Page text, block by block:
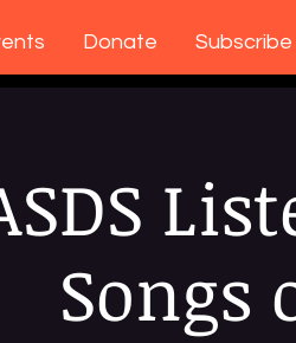
Donate Subscribe
Songs